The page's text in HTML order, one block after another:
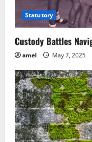
Statutory
Custody Battles
amel May 7, 2025